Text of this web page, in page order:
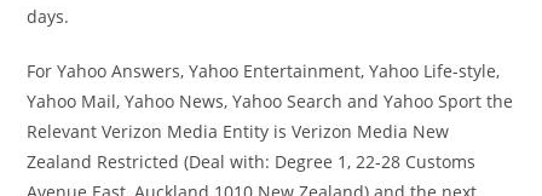
days.
For Yahoo Answers, Yahoo Entertainment, Yahoo Life-style,
Yahoo Mail, Yahoo News, Yahoo Search and Yahoo Sport the
Relevant Verizon Media Entity is Verizon Media New
Zealand Restricted (Deal with: Degree 1, 22-28 Customs